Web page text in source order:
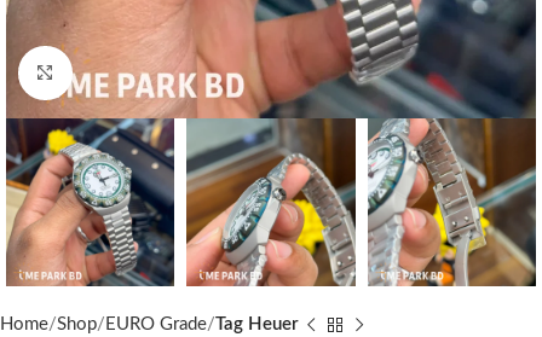
Click to enlarge
Home Shop EURO Grade Tag Heuer